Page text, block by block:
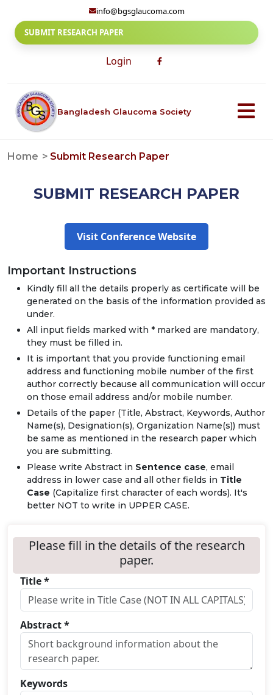
info@bgsglaucoma.com
SUBMIT RESEARCH PAPER
Login
Bangladesh Glaucoma Society
Home Submit Research Paper
SUBMIT RESEARCH PAPER
Visit Conference Website
Important Instructions
Kindly fill all the details properly as certificate will be
generated on the basis of the information provided as
under.
All input fields marked with * marked are mandatory,
they must be filled in.
It is important that you provide functioning email
address and functioning mobile number of the first
author correctly because all communication will occur
on those email address and/or mobile number.
Details of the paper (Title, Abstract, Keywords, Author
Name(s), Designation(s), Organization Name(s)) must
be same as mentioned in the research paper which
you are submitting.
Please write Abstract in Sentence case, email
address in lower case and all other fields in Title
Case (Capitalize first character of each words). It's
better NOT to write in UPPER CASE.
Please fill in the details of the research
paper.
Title *
Abstract *
Keywords